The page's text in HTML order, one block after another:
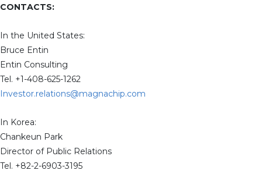
CONTACTS:
In the United States:
Bruce Entin
Entin Consulting
Tel. +1-408-625-1262
Investor.relations@magnachip.com
In Korea:
Chankeun Park
Director of Public Relations
Tel. +82-2-6903-3195